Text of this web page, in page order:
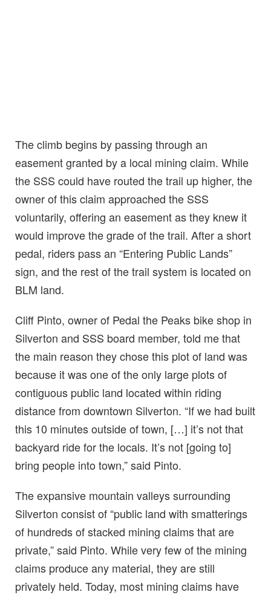
The climb begins by passing through an
easement granted by a local mining claim. While
the SSS could have routed the trail up higher, the
owner of this claim approached the SSS
voluntarily, offering an easement as they knew it
would improve the grade of the trail. After a short
pedal, riders pass an “Entering Public Lands”
sign, and the rest of the trail system is located on
BLM land.
Cliff Pinto, owner of Pedal the Peaks bike shop in
Silverton and SSS board member, told me that
the main reason they chose this plot of land was
because it was one of the only large plots of
contiguous public land located within riding
distance from downtown Silverton. “If we had built
this 10 minutes outside of town, […] it’s not that
backyard ride for the locals. It’s not [going to]
bring people into town,” said Pinto.
The expansive mountain valleys surrounding
Silverton consist of “public land with smatterings
of hundreds of stacked mining claims that are
private,” said Pinto. While very few of the mining
claims produce any material, they are still
privately held. Today, most mining claims have